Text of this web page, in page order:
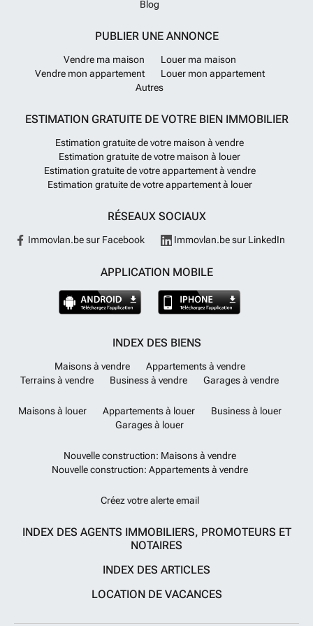
Blog
PUBLIER UNE ANNONCE
Vendre ma maison
Louer ma maison
Vendre mon appartement
Louer mon appartement
Autres
ESTIMATION GRATUITE DE VOTRE BIEN IMMOBILIER
Estimation gratuite de votre maison à vendre
Estimation gratuite de votre maison à louer
Estimation gratuite de votre appartement à vendre
Estimation gratuite de votre appartement à louer
RÉSEAUX SOCIAUX
Immovlan.be sur Facebook Immovlan.be sur LinkedIn
APPLICATION MOBILE
INDEX DES BIENS
Maisons à vendre
Appartements à vendre
Terrains à vendre
Business à vendre Garages à vendre
Maisons à louer Appartements à louer
Business à louer
Garages à louer
Nouvelle construction: Maisons à vendre
Nouvelle construction: Appartements à vendre
Créez votre alerte email
INDEX DES AGENTS IMMOBILIERS, PROMOTEURS ET
NOTAIRES
INDEX DES ARTICLES
LOCATION DE VACANCES